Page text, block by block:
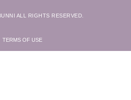
ALL RIGHTS RESERVED.
TERMS OF USE